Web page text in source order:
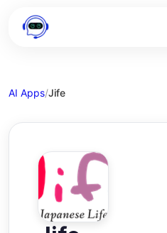
AI Apps/Jife